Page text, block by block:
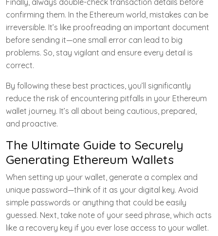
Finally, always double-check transaction details before
confirming them. In the Ethereum world, mistakes can be
irreversible. It’s like proofreading an important document
before sending it—one small error can lead to big
problems. So, stay vigilant and ensure every detail is
correct.
By following these best practices, you’ll significantly
reduce the risk of encountering pitfalls in your Ethereum
wallet journey. It’s all about being cautious, prepared,
and proactive.
The Ultimate Guide to Securely
Generating Ethereum Wallets
When setting up your wallet, generate a complex and
unique password—think of it as your digital key. Avoid
simple passwords or anything that could be easily
guessed. Next, take note of your seed phrase, which acts
like a recovery key if you ever lose access to your wallet.